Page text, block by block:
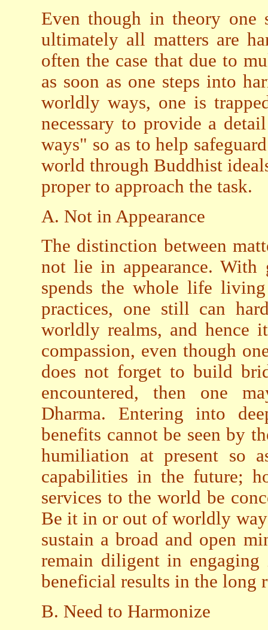
Even though in theory one
ultimately all matters are
often the case that due to
as soon as one steps into
worldly ways, one is
necessary to provide a
ways" so as to help
world through Buddhist
proper to approach the task.
A. Not in Appearance
The distinction between
not lie in appearance. With
spends the whole life
practices, one still can
worldly realms, and hence
compassion, even though
does not forget to build
encountered, then one
Dharma. Entering into
benefits cannot be seen by
humiliation at present so
capabilities in the future;
services to the world be
Be it in or out of worldly
sustain a broad and open
remain diligent in engaging
beneficial results in the long
B. Need to Harmonize